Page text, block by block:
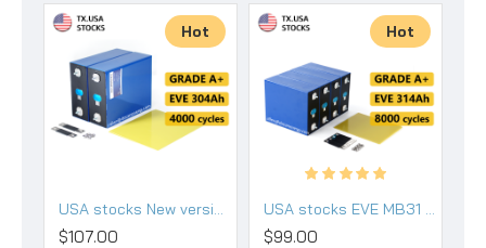
Hot
USA stocks New version EVE LF304 3.2V 304Ah Lifepo4 Battery Grade A HSEV
$107.00
Hot
USA stocks EVE MB31 3.2V 314Ah Lifepo4 Battery Grade A HSEV
$99.00